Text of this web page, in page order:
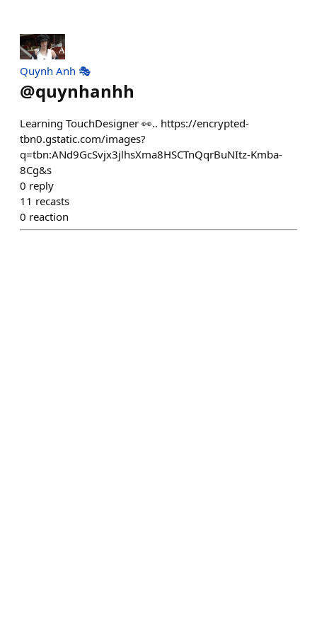
Quynh Anh 🎭
@quynhanhh
Learning TouchDesigner 👀.. https://encrypted-
tbn0.gstatic.com/images?
q=tbn:ANd9GcSvjx3jlhsXma8HSCTnQqrBuNItz-Kmba-
8Cg&s
0 reply
11 recasts
0 reaction